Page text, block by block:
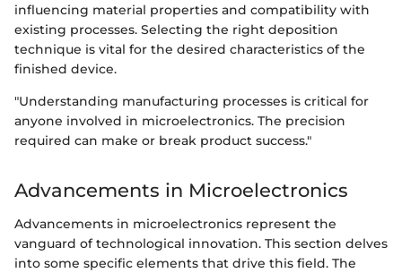
influencing material properties and compatibility with
existing processes. Selecting the right deposition
technique is vital for the desired characteristics of the
finished device.
"Understanding manufacturing processes is critical for
anyone involved in microelectronics. The precision
required can make or break product success."
Advancements in Microelectronics
Advancements in microelectronics represent the
vanguard of technological innovation. This section delves
into some specific elements that drive this field. The